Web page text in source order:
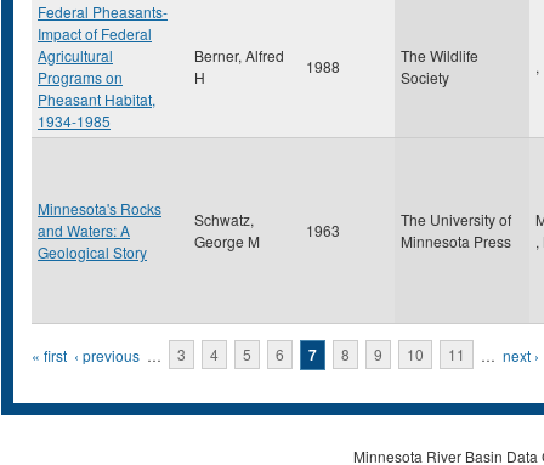
Federal Pheasants-
Impact of Federal
Agricultural
Programs on
Pheasant Habitat,
1934-1985
Berner, Alfred
H
1988
The Wildlife
Society
,
Minnesota's Rocks
and Waters: A
Geological Story
Schwatz,
George M
1963
The University of
Minnesota Press
,
Pages
« first ‹ previous … 3 4 5 6 7 8 9 10 11 … next ›
Minnesota River Basin